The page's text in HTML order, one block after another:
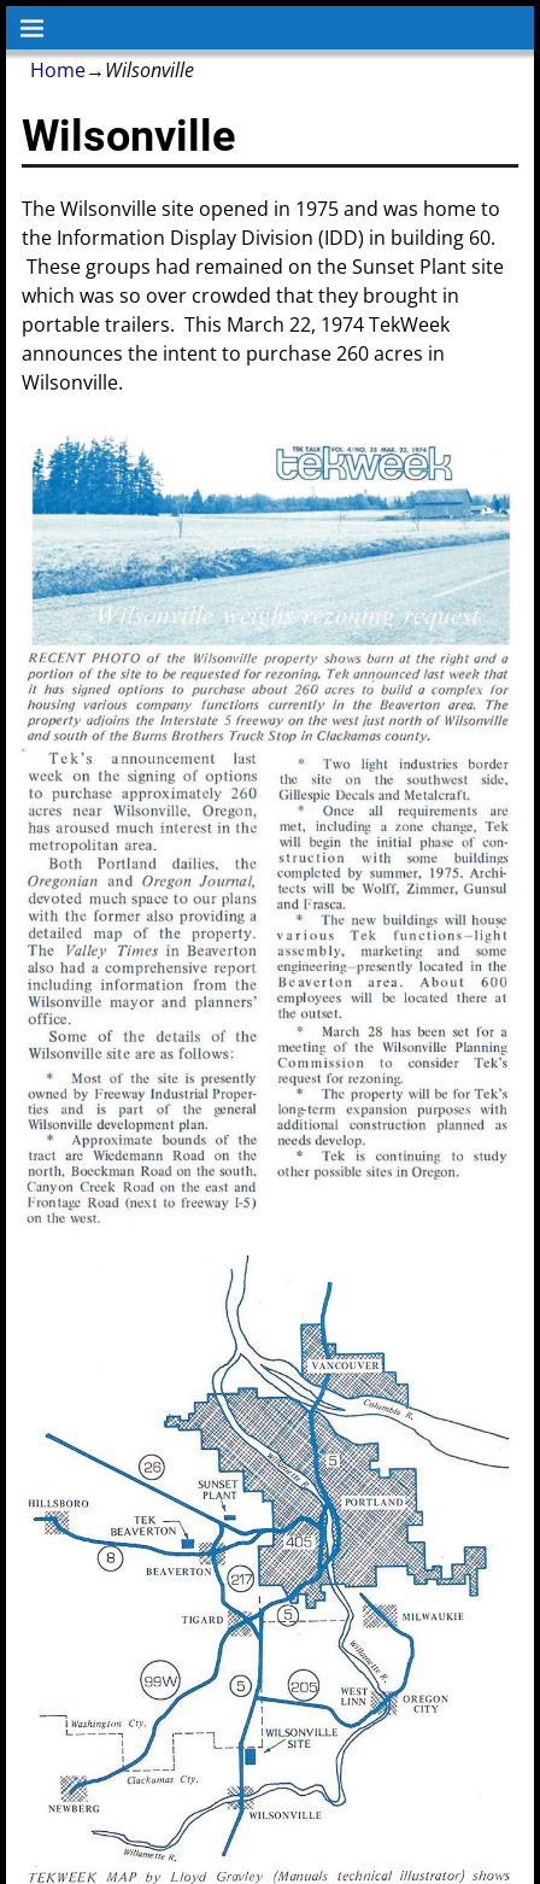
Home→Wilsonville
Wilsonville
The Wilsonville site opened in 1975 and was home to
the Information Display Division (IDD) in building 60.
These groups had remained on the Sunset Plant site
which was so over crowded that they brought in
portable trailers. This March 22, 1974 TekWeek
announces the intent to purchase 260 acres in
Wilsonville.